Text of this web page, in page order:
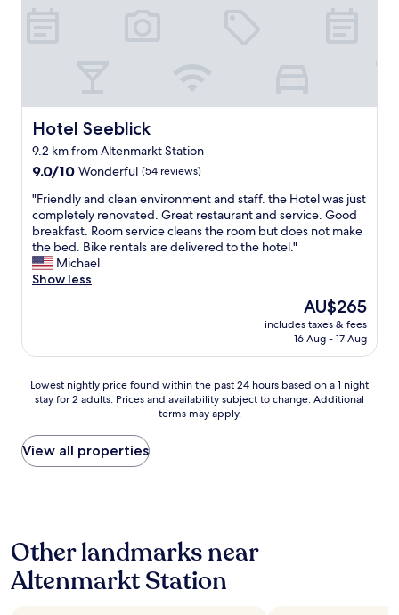
a
b
e
r
f
e
n
e
s
B
a
i
m
e
.
F
r
ü
c
k
w
Hotel Seeblick
Hotel Seeblick
9.2 km from Altenmarkt Station
9.0
of
10,
Wonderful,
(54
reviews)
9.0/10 Wonderful (54 reviews)
"
F
r
i
e
n
n
c
a
n
e
o
n
m
"Friendly and clean environment and staff. the Hotel was just
completely renovated. Great restaurant and service. Good
breakfast. Room service cleans the room but does not make
the bed. Bike rentals are delivered to the hotel."
Michael
Show less
The
price
is
AU$265
includes taxes & fees
16 Aug - 17 Aug
Lowest
nightly
found
within
the
on
a
1
night
Lowest nightly price found within the past 24 hours based on a 1 night
stay for 2 adults. Prices and availability subject to change. Additional
terms may apply.
View all properties
Other landmarks near
Altenmarkt Station